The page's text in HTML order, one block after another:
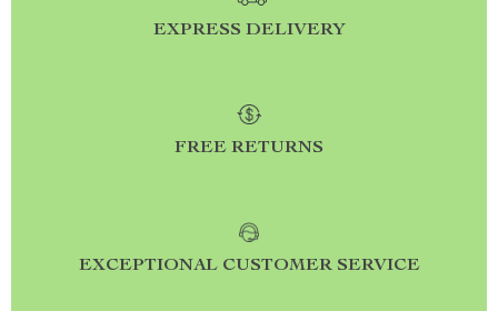
EXPRESS DELIVERY
FREE RETURNS
EXCEPTIONAL CUSTOMER SERVICE